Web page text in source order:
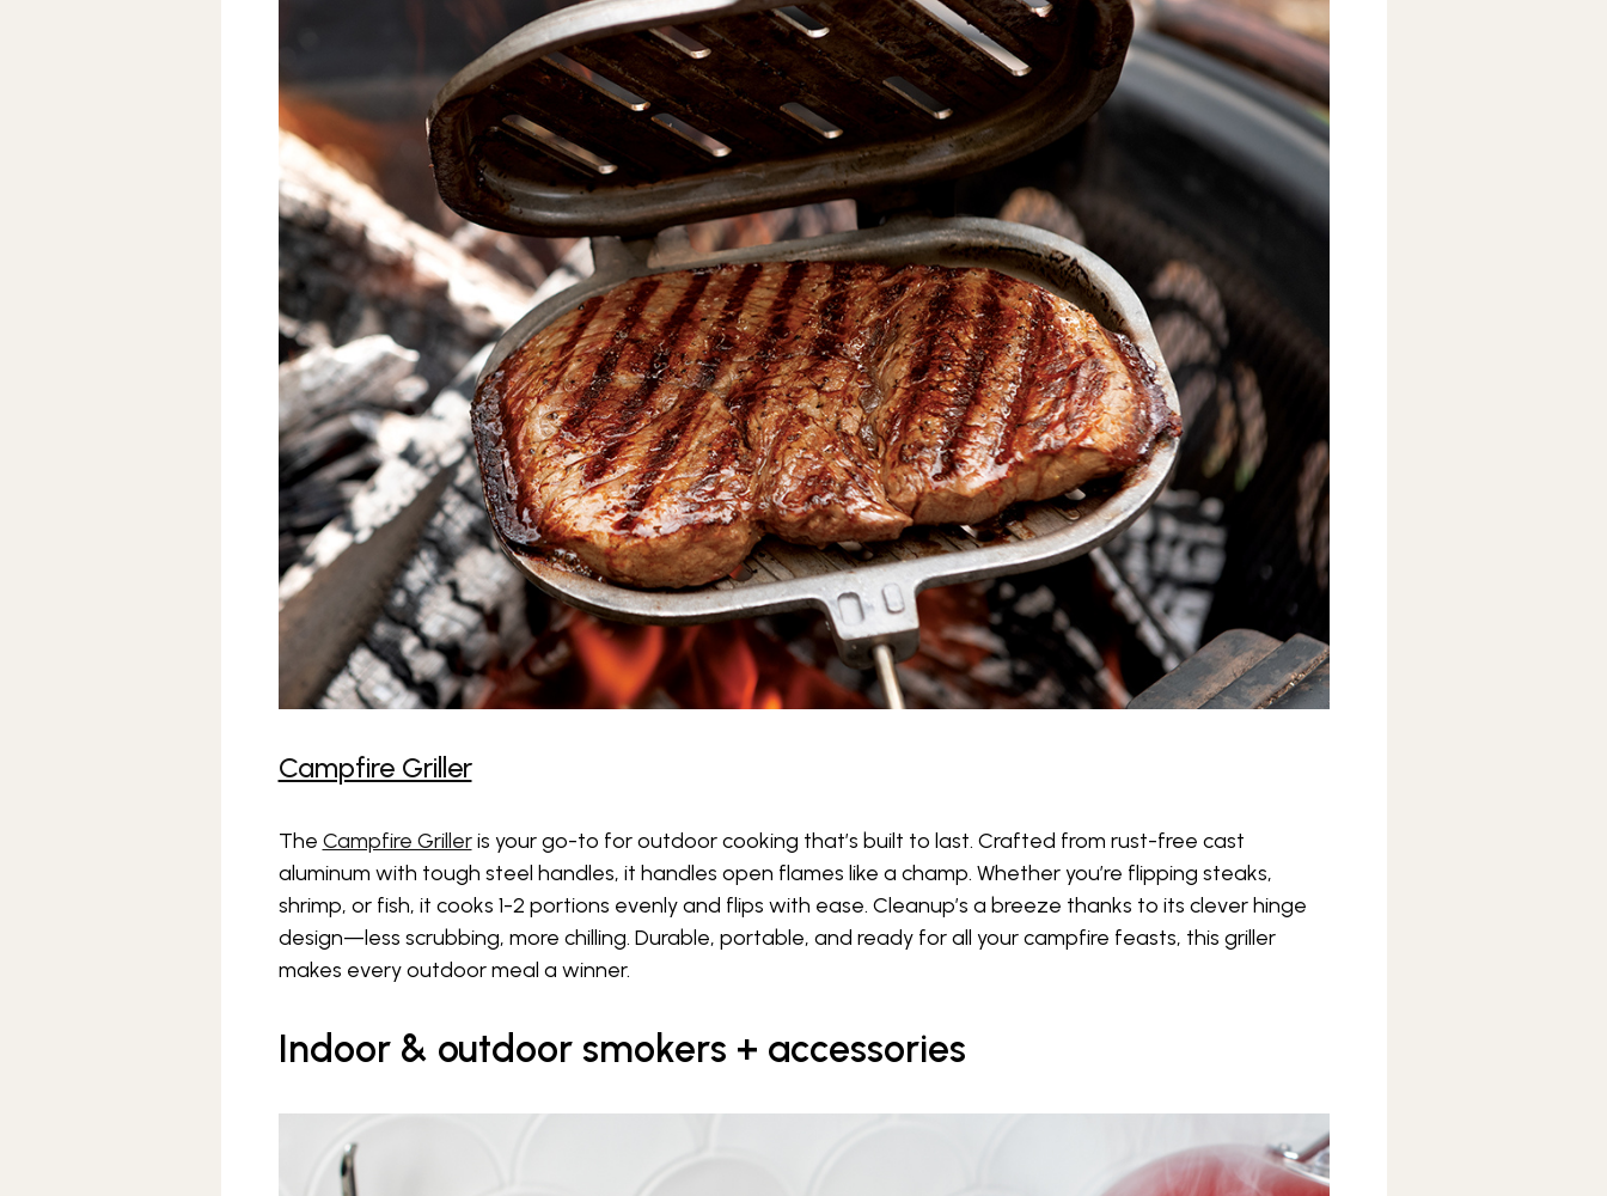
Campfire Griller
The Campfire Grilleris your go-to for outdoor cooking that’s built to last. Crafted from rust-free cast
aluminum with tough steel handles, it handles open flames like a champ. Whether you’re flipping steaks,
shrimp, or fish, it cooks 1-2 portions evenly and flips with ease. Cleanup’s a breeze thanks to its clever hinge
design—less scrubbing, more chilling. Durable, portable, and ready for all your campfire feasts, this griller
makes every outdoor meal a winner.
Indoor & outdoor smokers + accessories